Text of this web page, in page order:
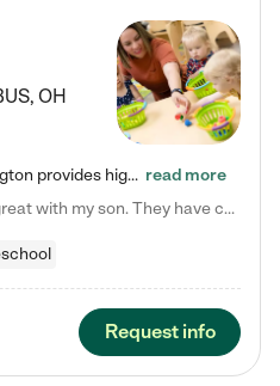
, OH
Tierra Encantada of Worthington provides high-quality childcare for infants, toddlers, and preschoolers and is conveniently located just off U.S. Route 23 (N High Street), at the intersection with Dillmont Drive. At Tierra, we care for the whole child, nurturing their cognitive development with our research-based curriculum while providing nourishing meals from around the world made from scratch daily. Our Spanish immersion environment allows children to learn Spanish naturally, the way they… read more
Laura M. says "They are so great with my son. They have custom activities. The communication is incredible."
Request info